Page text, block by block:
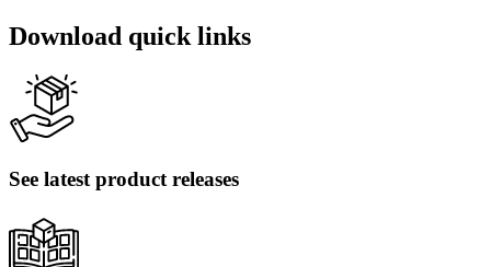
Download quick links
See latest product releases